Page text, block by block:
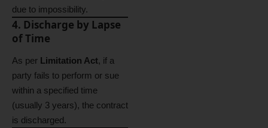
due to impossibility.
4. Discharge by Lapse
of Time
As per Limitation Act, if a
party fails to perform or sue
within a specified time
(usually 3 years), the contract
is discharged.